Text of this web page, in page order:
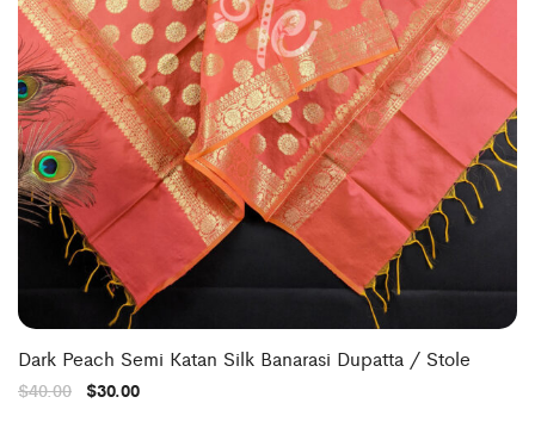
Dark Peach Semi Katan Silk Banarasi Dupatta / Stole
$40.00 $30.00